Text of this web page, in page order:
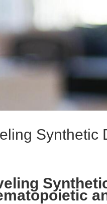
Synthetic